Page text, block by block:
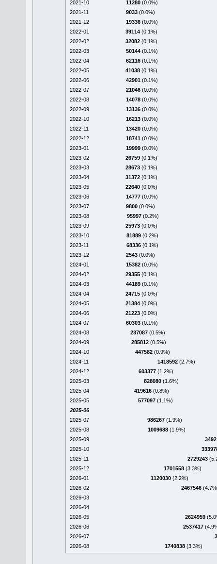
2021-10 11280 (0.0%)
2021-11
9033 (0.0%)
2021-12
19336 (0.0%)
2022-01
39114 (0.1%)
2022-02
32082 (0.1%)
2022-03
50144 (0.1%)
2022-04
62116 (0.1%)
2022-05
41038 (0.1%)
2022-06
42901 (0.1%)
2022-07
21046 (0.0%)
2022-08
14078 (0.0%)
2022-09
13136 (0.0%)
2022-10
16213 (0.0%)
2022-11
13420 (0.0%)
2022-12
18741 (0.0%)
2023-01
19999 (0.0%)
2023-02
26759 (0.1%)
2023-03
28673 (0.1%)
2023-04
31372 (0.1%)
2023-05
22640 (0.0%)
2023-06
14777 (0.0%)
2023-07
9800 (0.0%)
2023-08
95997 (0.2%)
2023-09
25973 (0.0%)
2023-10
81889 (0.2%)
2023-11
68336 (0.1%)
2023-12
2543 (0.0%)
2024-01
15382 (0.0%)
2024-02
29355 (0.1%)
2024-03
44189 (0.1%)
2024-04
24715 (0.0%)
2024-05
21384 (0.0%)
2024-06
21223 (0.0%)
2024-07
60303 (0.1%)
2024-08
237087 (0.5%)
2024-09
285812 (0.5%)
2024-10
447582 (0.9%)
2024-11
1418592 (2.7%)
2024-12
603377 (1.2%)
2025-03
828080 (1.6%)
2025-04
419616 (0.8%)
2025-05
577097 (1.1%)
2025-06
2025-07
986267 (1.9%)
2025-08
1009688 (1.9%)
2025-09
2025-10
2025-11
2729243
2025-12
1701558 (3.3%)
2026-01
1120030 (2.2%)
2026-02
2467546
2026-03
2026-04
2026-05
2624959
2026-06
2537417
2026-07
2026-08
1740838 (3.3%)